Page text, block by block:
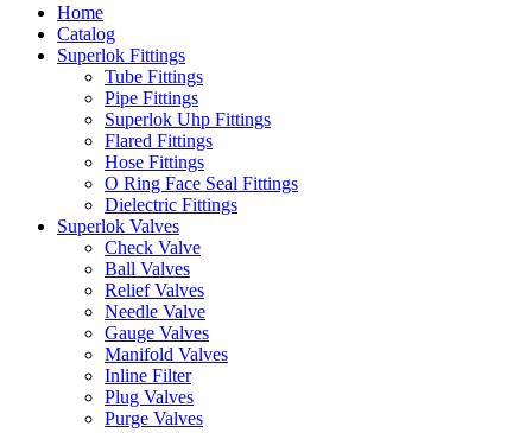
Home
Catalog
Superlok Fittings
Tube Fittings
Pipe Fittings
Superlok Uhp Fittings
Flared Fittings
Hose Fittings
O Ring Face Seal Fittings
Dielectric Fittings
Superlok Valves
Check Valve
Ball Valves
Relief Valves
Needle Valve
Gauge Valves
Manifold Valves
Inline Filter
Plug Valves
Purge Valves